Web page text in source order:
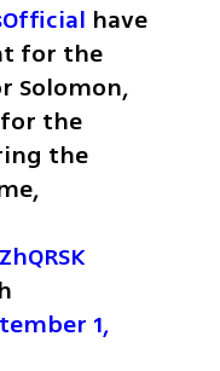
have
for the
Solomon,
the
the
Welcome,
1,